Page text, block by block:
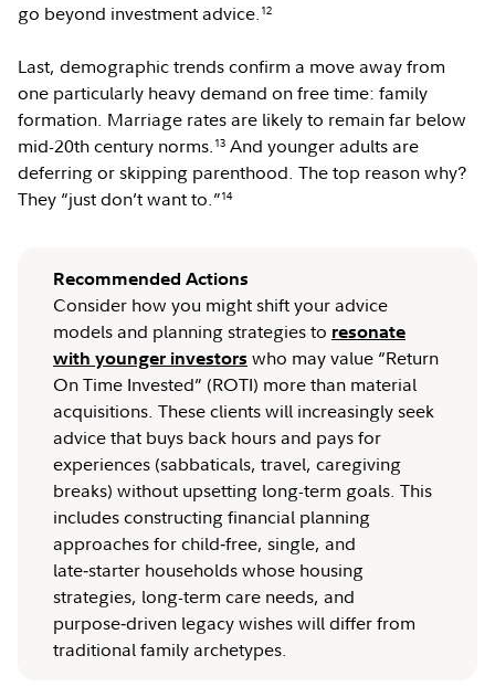
go beyond investment advice. 12
Last, demographic trends confirm a move away from
one particularly heavy demand on free time: family
formation. Marriage rates are likely to remain far below
mid-20th century norms. 13 And younger adults are
deferring or skipping parenthood. The top reason why?
They “just don’t want to.”14
Recommended Actions
Consider how you might shift your advice
models and planning strategies to resonate
with younger investors who may value “Return
On Time Invested” (ROTI) more than material
acquisitions. These clients will increasingly seek
advice that buys back hours and pays for
experiences (sabbaticals, travel, caregiving
breaks) without upsetting long-term goals. This
includes constructing financial planning
approaches for child‑free, single, and
late‑starter households whose housing
strategies, long-term care needs, and
purpose‑driven legacy wishes will differ from
traditional family archetypes.